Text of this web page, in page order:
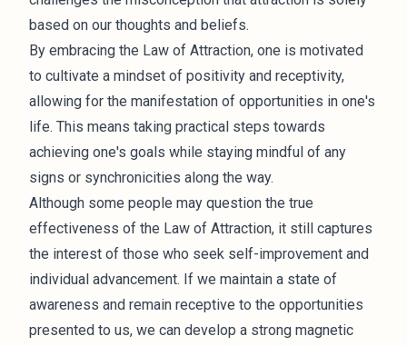
based on our thoughts and beliefs.
By embracing the Law of Attraction, one is motivated
to cultivate a mindset of positivity and receptivity,
allowing for the manifestation of opportunities in one's
life. This means taking practical steps towards
achieving one's goals while staying mindful of any
signs or synchronicities along the way.
Although some people may question the true
effectiveness of the Law of Attraction, it still captures
the interest of those who seek self-improvement and
individual advancement. If we maintain a state of
awareness and remain receptive to the opportunities
presented to us, we can develop a strong magnetic